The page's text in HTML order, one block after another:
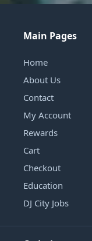
Main Pages
Home
About Us
Contact
My Account
Rewards
Cart
Checkout
Education
DJ City Jobs